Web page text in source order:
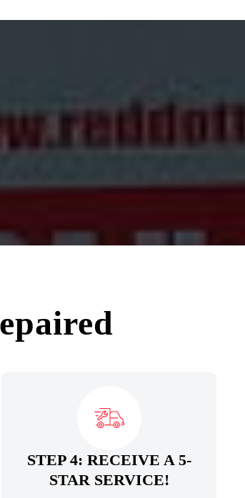
STEP 4: RECEIVE A 5-
STAR SERVICE!